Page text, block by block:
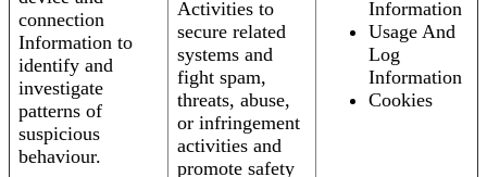
connection
Information to
identify and
investigate
patterns of
suspicious
behaviour.
Activities to
secure related
systems and
fight spam,
threats, abuse,
or infringement
activities and
promote safety
Information
Usage And
Log
Information
Cookies